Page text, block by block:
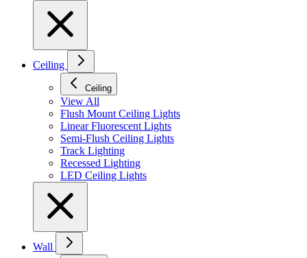
Ceiling
Ceiling
View All
Flush Mount Ceiling Lights
Linear Fluorescent Lights
Semi-Flush Ceiling Lights
Track Lighting
Recessed Lighting
LED Ceiling Lights
Wall